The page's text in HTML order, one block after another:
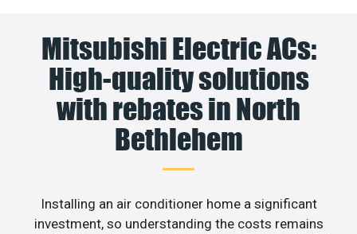
Mitsubishi Electric ACs:
High-quality solutions
with rebates in North
Bethlehem
Installing an air conditioner home a significant
investment, so understanding the costs remains